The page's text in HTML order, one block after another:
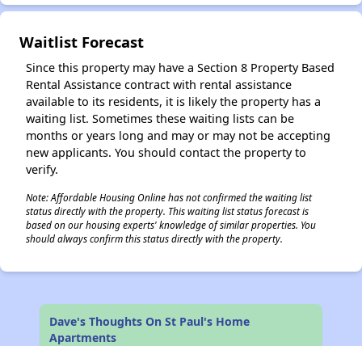
Waitlist Forecast
Since this property may have a Section 8 Property Based
Rental Assistance contract with rental assistance
available to its residents, it is likely the property has a
waiting list. Sometimes these waiting lists can be
months or years long and may or may not be accepting
new applicants. You should contact the property to
verify.
Note: Affordable Housing Online has not confirmed the waiting list
status directly with the property. This waiting list status forecast is
based on our housing experts' knowledge of similar properties. You
should always confirm this status directly with the property.
Dave's Thoughts On St Paul's Home
Apartments